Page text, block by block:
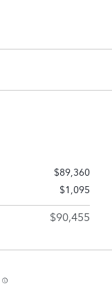
$89,360
$1,095
$90,455